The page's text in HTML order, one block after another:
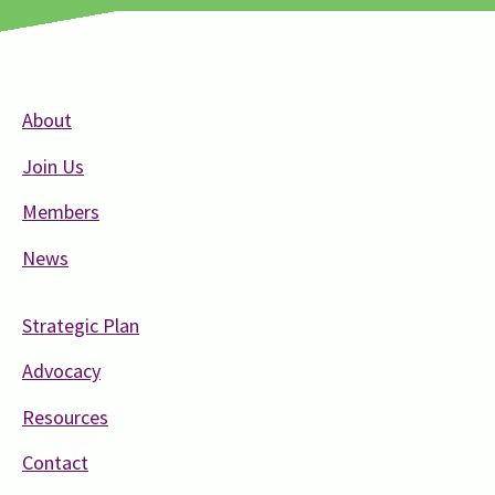
About
Join Us
Members
News
Strategic Plan
Advocacy
Resources
Contact